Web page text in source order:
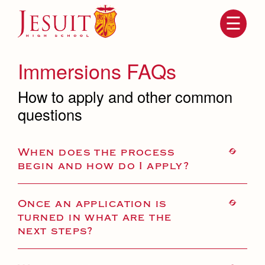
navigation
About Us
Attendance
Mission, History, Profile
Grad at Grad
Admissions
Becoming a Marauder
Timeline
Immersions FAQs
How to apply and other common
questions
When does the process
begin and how do I apply?
Once an application is
turned in what are the
next steps?